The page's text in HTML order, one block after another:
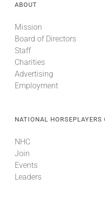
ABOUT
Mission
Board of Directors
Staff
Charities
Advertising
Employment
NATIONAL
NHC
Join
Events
Leaders